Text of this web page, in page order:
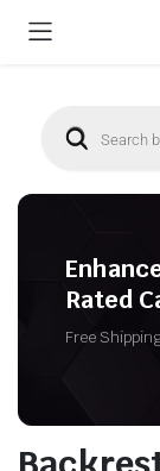
Rated
Free